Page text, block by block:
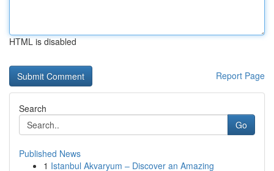
HTML is disabled
Report Page
Search
Go
Published News
1 Istanbul Akvaryum – Discover an Amazing